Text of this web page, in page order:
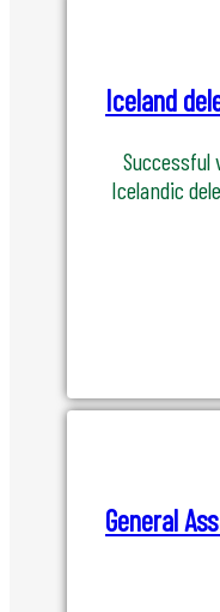
Successful
Icelandic